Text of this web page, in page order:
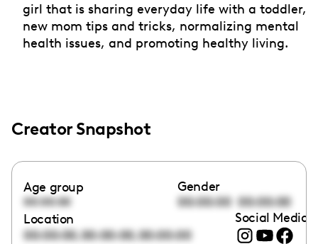
girl that is sharing everyday life with a toddler,
new mom tips and tricks, normalizing mental
health issues, and promoting healthy living.
Creator Snapshot
Age group
00:00:00
Gender
00:00:00 00:00:00
Location
00:00:00,00:00:00,00:00:00
Social Media